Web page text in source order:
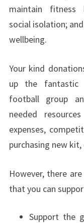
maintain fitness
social isolation;
wellbeing.
Your kind
up the
football group
needed
expenses,
purchasing new kit,
However, there
that you can
Support the